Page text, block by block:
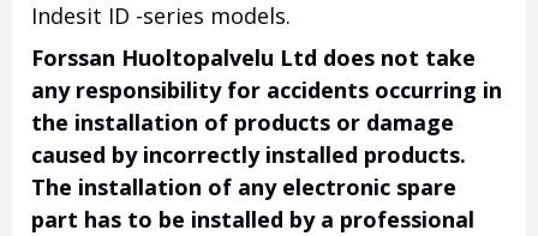
Indesit ID -series models.
Forssan Huoltopalvelu Ltd does not take
any responsibility for accidents occurring in
the installation of products or damage
caused by incorrectly installed products.
The installation of any electronic spare
part has to be installed by a professional